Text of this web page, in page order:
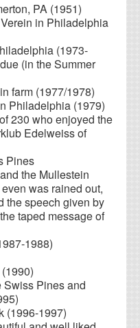
PA (1951)
in Philadelphia
(1973-
(in the Summer
farm (1977/1978)
Philadelphia (1979)
230 who enjoyed the
Edelweiss of
Pines
the Mullestein
was rained out,
the speech given by
taped message of
1988)
Swiss Pines and
(1996-1997)